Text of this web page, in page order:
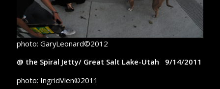
photo: GaryLeonard©2012
@ the Spiral Jetty/ Great Salt Lake-Utah 9/14/2011
photo: IngridVien©2011